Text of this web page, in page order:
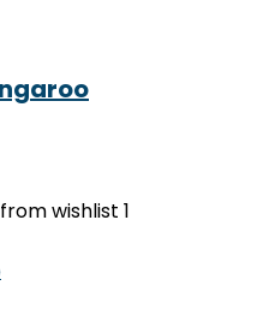
wishlist 1